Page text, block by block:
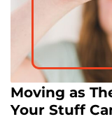
Moving as
Your Stuff